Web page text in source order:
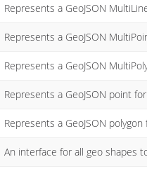
Represents a GeoJSON
Represents a GeoJSON
Represents a GeoJSON
Represents a GeoJSON point
Represents a GeoJSON
An interface for all geo shapes